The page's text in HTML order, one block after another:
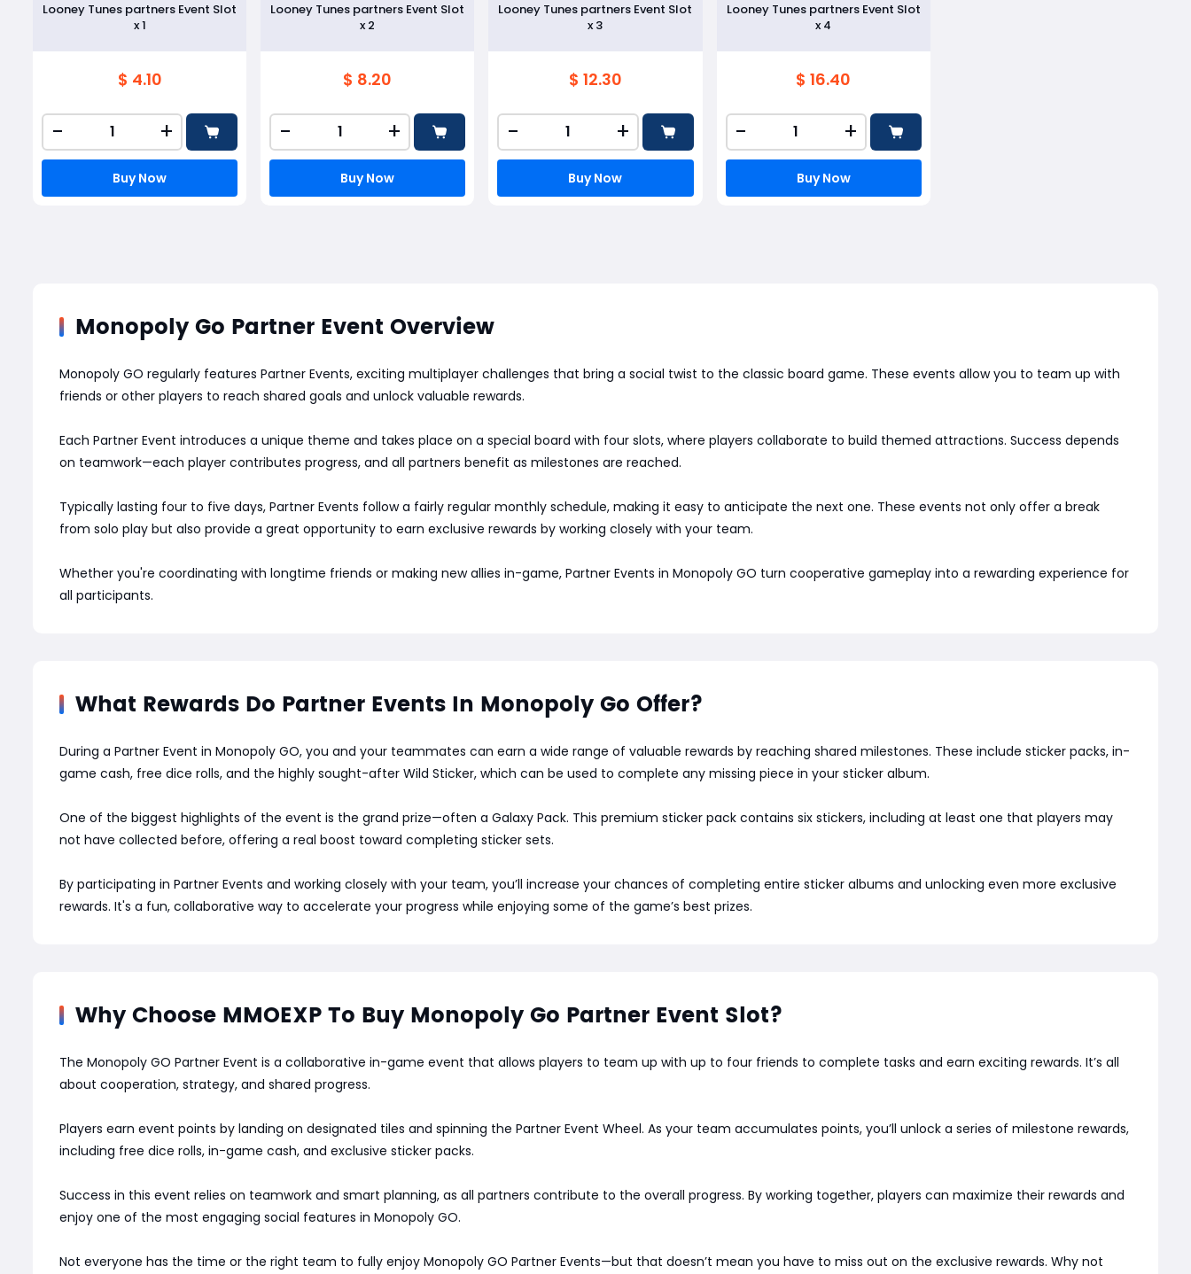
Looney Tunes partners Event Slot
x 1
$ 4.10
- +
Buy Now
Looney Tunes partners Event Slot
x 2
$ 8.20
- +
Buy Now
Looney Tunes partners Event Slot
x 3
$ 12.30
- +
Buy Now
Looney Tunes partners Event Slot
x 4
$ 16.40
- +
Buy Now
Monopoly Go Partner Event Overview
Monopoly GO regularly features Partner Events, exciting multiplayer challenges that bring a social twist to the classic board game. These events allow you to team up with
friends or other players to reach shared goals and unlock valuable rewards.
Each Partner Event introduces a unique theme and takes place on a special board with four slots, where players collaborate to build themed attractions. Success depends
on teamwork—each player contributes progress, and all partners benefit as milestones are reached.
Typically lasting four to five days, Partner Events follow a fairly regular monthly schedule, making it easy to anticipate the next one. These events not only offer a break
from solo play but also provide a great opportunity to earn exclusive rewards by working closely with your team.
Whether you're coordinating with longtime friends or making new allies in-game, Partner Events in Monopoly GO turn cooperative gameplay into a rewarding experience for
all participants.
What Rewards Do Partner Events In Monopoly Go Offer?
During a Partner Event in Monopoly GO, you and your teammates can earn a wide range of valuable rewards by reaching shared milestones. These include sticker packs, in-
game cash, free dice rolls, and the highly sought-after Wild Sticker, which can be used to complete any missing piece in your sticker album.
One of the biggest highlights of the event is the grand prize—often a Galaxy Pack. This premium sticker pack contains six stickers, including at least one that players may
not have collected before, offering a real boost toward completing sticker sets.
By participating in Partner Events and working closely with your team, you’ll increase your chances of completing entire sticker albums and unlocking even more exclusive
rewards. It's a fun, collaborative way to accelerate your progress while enjoying some of the game’s best prizes.
Why Choose MMOEXP To Buy Monopoly Go Partner Event Slot?
The Monopoly GO Partner Event is a collaborative in-game event that allows players to team up with up to four friends to complete tasks and earn exciting rewards. It’s all
about cooperation, strategy, and shared progress.
Players earn event points by landing on designated tiles and spinning the Partner Event Wheel. As your team accumulates points, you’ll unlock a series of milestone rewards,
including free dice rolls, in-game cash, and exclusive sticker packs.
Success in this event relies on teamwork and smart planning, as all partners contribute to the overall progress. By working together, players can maximize their rewards and
enjoy one of the most engaging social features in Monopoly GO.
Not everyone has the time or the right team to fully enjoy Monopoly GO Partner Events—but that doesn’t mean you have to miss out on the exclusive rewards. Why not